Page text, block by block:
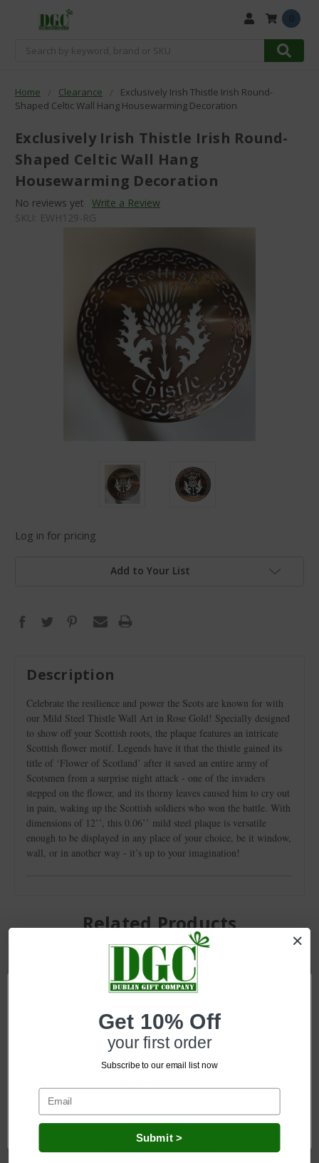
Search
Home Clearance
Exclusively Irish Thistle Irish Round-
Shaped Celtic Wall Hang Housewarming Decoration
Exclusively Irish Thistle Irish Round-
Shaped Celtic Wall Hang
Housewarming Decoration
No reviews yet
Write a Review
SKU: EWH129-RG
Log in for pricing
Add to Your List
Description
Celebrate the resilience and power the Scots are known for with
our Mild Steel Thistle Wall Art in Rose Gold! Specially designed
to show off your Scottish roots, the plaque features an intricate
Scottish flower motif. Legends have it that the thistle gained its
title of ‘Flower of Scotland’ after it saved an entire army of
Scotsmen from a surprise night attack - one of the invaders
stepped on the flower, and its thorny leaves caused him to cry out
in pain, waking up the Scottish soldiers who won the battle. With
dimensions of 12’’, this 0.06’’ mild steel plaque is versatile
enough to be displayed in any place of your choice, be it window,
wall, or in another way - it’s up to your imagination!
Related Products
Network Error
OK
Get 10% Off
your first order
Subscribe to our email list now
Submit >